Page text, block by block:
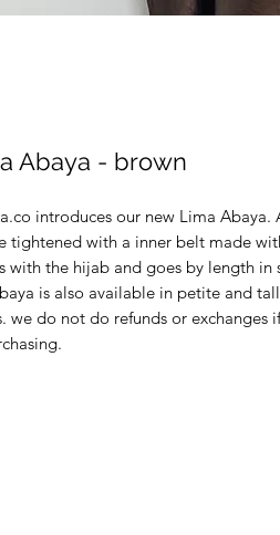
Abaya - brown
introduces our new Lima
tightened with a inner belt made
with the hijab and goes by length in
is also available in petite and
we do not do refunds or exchanges